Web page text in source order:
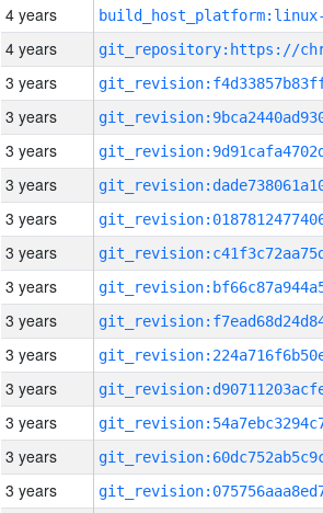
4 years
4 years
3 years
3 years
3 years
3 years
3 years
3 years
3 years
3 years
3 years
3 years
3 years
3 years
3 years